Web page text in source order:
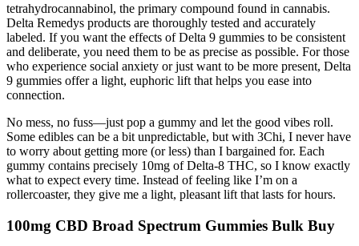
tetrahydrocannabinol, the primary compound found in cannabis.
Delta Remedys products are thoroughly tested and accurately
labeled. If you want the effects of Delta 9 gummies to be consistent
and deliberate, you need them to be as precise as possible. For those
who experience social anxiety or just want to be more present, Delta
9 gummies offer a light, euphoric lift that helps you ease into
connection.
No mess, no fuss—just pop a gummy and let the good vibes roll.
Some edibles can be a bit unpredictable, but with 3Chi, I never have
to worry about getting more (or less) than I bargained for. Each
gummy contains precisely 10mg of Delta-8 THC, so I know exactly
what to expect every time. Instead of feeling like I’m on a
rollercoaster, they give me a light, pleasant lift that lasts for hours.
100mg CBD Broad Spectrum Gummies Bulk Buy